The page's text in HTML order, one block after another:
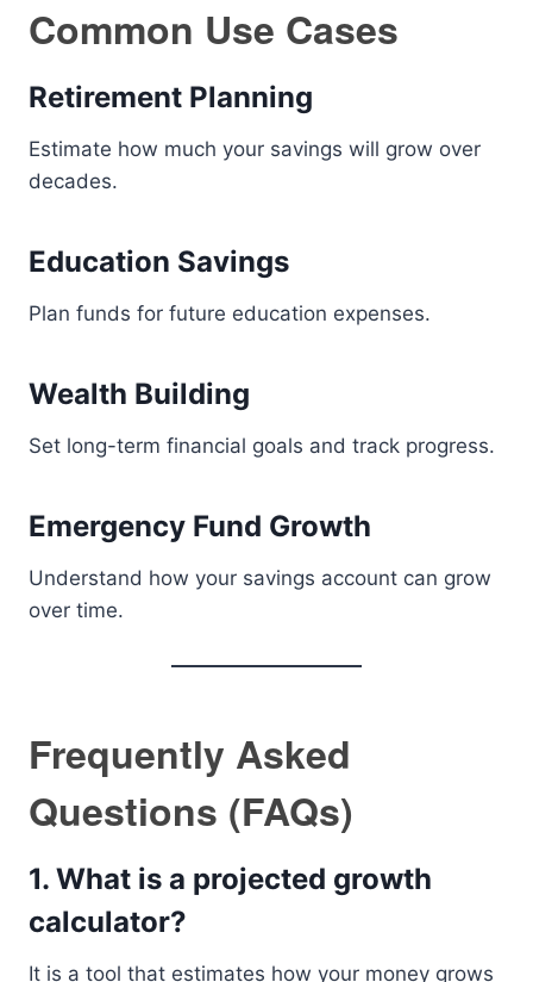
Common Use Cases
Retirement Planning
Estimate how much your savings will grow over
decades.
Education Savings
Plan funds for future education expenses.
Wealth Building
Set long-term financial goals and track progress.
Emergency Fund Growth
Understand how your savings account can grow
over time.
Frequently Asked
Questions (FAQs)
1. What is a projected growth
calculator?
It is a tool that estimates how your money grows